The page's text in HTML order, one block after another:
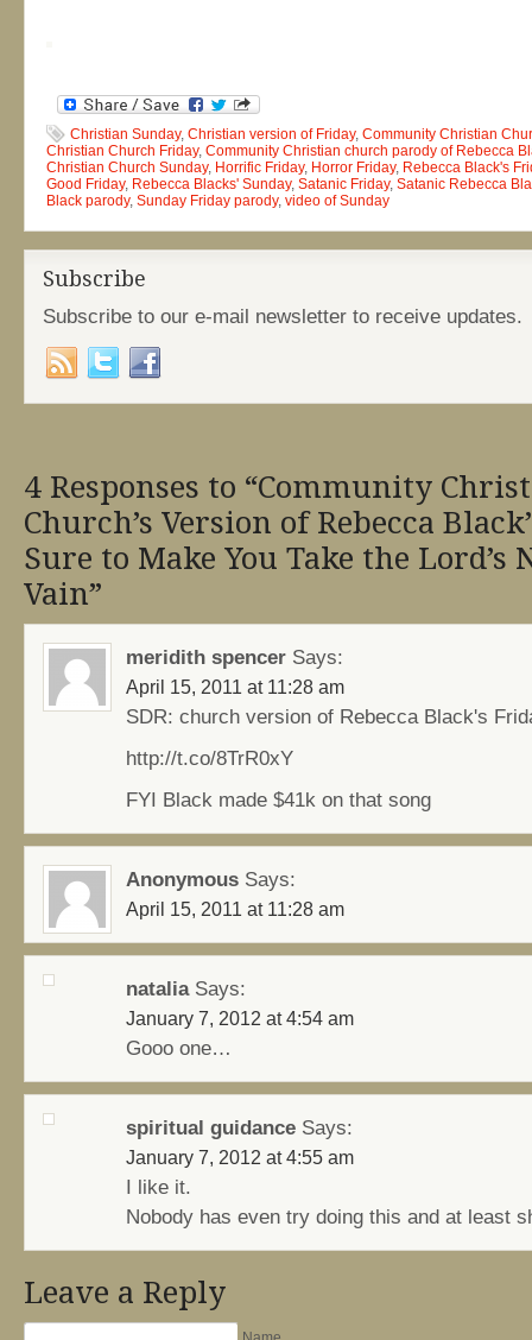
Christian Sunday, Christian version of Friday, Community Christian
Christian Church Friday, Community Christian church parody of Rebecca
Christian Church Sunday, Horrific Friday, Horror Friday, Rebecca Black's
Good Friday, Rebecca Blacks' Sunday, Satanic Friday, Satanic Rebecca
Black parody, Sunday Friday parody, video of Sunday
Subscribe
Subscribe to our e-mail newsletter to receive updates.
4 Responses to “Community
Church’s Version of Rebecca
Sure to Make You Take the Lord’s
Vain”
meridith spencer Says:
April 15, 2011 at 11:28 am
SDR: church version of Rebecca Black's
http://t.co/8TrR0xY
FYI Black made $41k on that song
Anonymous Says:
April 15, 2011 at 11:28 am
nataliaSays:
January 7, 2012 at 4:54 am
Gooo one…
spiritual guidance Says:
January 7, 2012 at 4:55 am
I like it.
Nobody has even try doing this and at least
Leave a Reply